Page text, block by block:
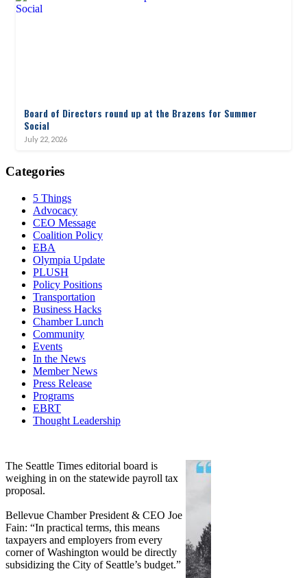
Board of Directors round up at the Brazens for Summer
Social
July 22, 2026
Categories
5 Things
Advocacy
CEO Message
Coalition Policy
EBA
Olympia Update
PLUSH
Policy Positions
Transportation
Business Hacks
Chamber Lunch
Community
Events
In the News
Member News
Press Release
Programs
EBRT
Thought Leadership
The Seattle Times editorial board is
weighing in on the statewide payroll tax
proposal.
Bellevue Chamber President & CEO Joe
Fain: “In practical terms, this means
taxpayers and employers from every
corner of Washington would be directly
subsidizing the City of Seattle’s budget.”
Edit widget